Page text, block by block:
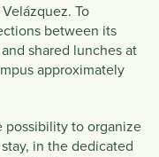
To
between its
shared lunches at
approximately
possibility to organize
in the dedicated